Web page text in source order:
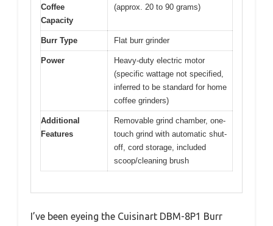
Coffee
Capacity
(approx. 20 to 90 grams)
Burr Type Flat burr grinder
Power
Heavy-duty electric motor
(specific wattage not specified,
inferred to be standard for home
coffee grinders)
Additional
Features
Removable grind chamber, one-
touch grind with automatic shut-
off, cord storage, included
scoop/cleaning brush
I’ve been eyeing the Cuisinart DBM-8P1 Burr